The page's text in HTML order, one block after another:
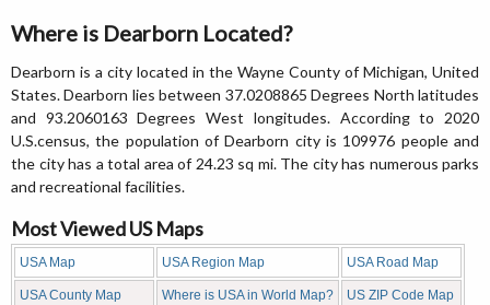
Where is Dearborn Located?
Dearborn is a city located in the Wayne County of Michigan, United
States. Dearborn lies between 37.0208865 Degrees North latitudes
and 93.2060163 Degrees West longitudes. According to 2020
U.S.census, the population of Dearborn city is 109976 people and
the city has a total area of 24.23 sq mi. The city has numerous parks
and recreational facilities.
Most Viewed US Maps
USA Map USA Region Map USA Road Map
USA County Map Where is USA in World Map? US ZIP Code Map